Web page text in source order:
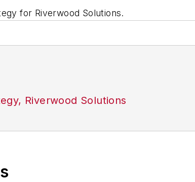
for Riverwood Solutions.
Riverwood Solutions